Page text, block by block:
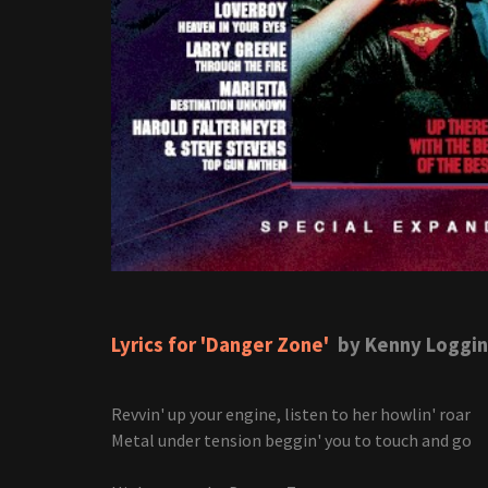
Lyrics for 'Danger Zone' by Kenny
Revvin' up your engine, listen to her howlin' roar
Metal under tension beggin' you to touch and go